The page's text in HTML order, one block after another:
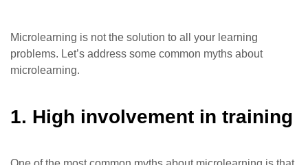
Microlearning is not the solution to all your learning
problems. Let’s address some common myths about
microlearning.
1. High involvement in training